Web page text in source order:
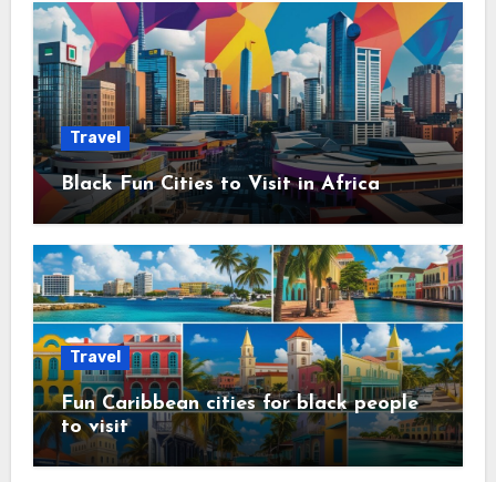
Travel
Black Fun Cities to Visit in Africa
Travel
Fun Caribbean cities for black people
to visit